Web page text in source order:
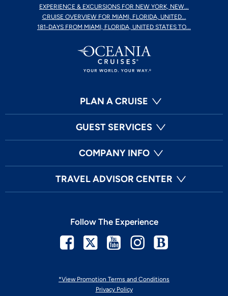
EXPERIENCE & EXCURSIONS FOR NEW YORK, NEW...
CRUISE OVERVIEW FOR MIAMI, FLORIDA, UNITED...
181-DAYS FROM MIAMI, FLORIDA, UNITED STATES TO...
PLAN A CRUISE
GUEST SERVICES
COMPANY INFO
TRAVEL ADVISOR CENTER
*View Promotion Terms and Conditions
Privacy Policy
Follow The Experience
Facebook
TwitterYoutubeInstagram